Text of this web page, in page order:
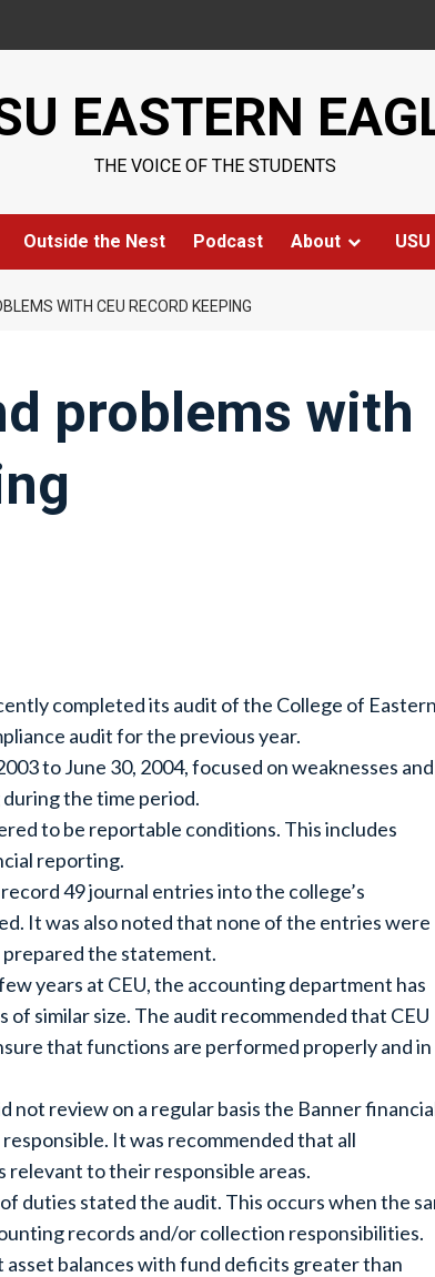
EASTERN
THE VOICE OF THE STUDENTS
Outside the Nest Podcast About
WITH CEU RECORD KEEPING
problems with
completed its audit of the College of Eastern
audit for the previous year.
to June 30, 2004, focused on weaknesses and
the time period.
to be reportable conditions. This includes
reporting.
49 journal entries into the college’s
It was also noted that none of the entries were
the statement.
years at CEU, the accounting department has
similar size. The audit recommended that CEU
that functions are performed properly and in
not review on a regular basis the Banner
It was recommended that all
to their responsible areas.
duties stated the audit. This occurs when the
records and/or collection responsibilities.
balances with fund deficits greater than